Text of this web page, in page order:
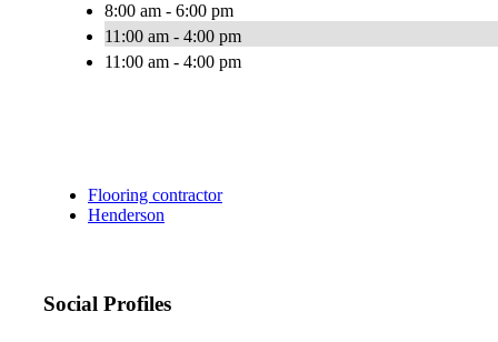
8:00 am - 6:00 pm
11:00 am - 4:00 pm
11:00 am - 4:00 pm
Flooring contractor
Henderson
Social Profiles